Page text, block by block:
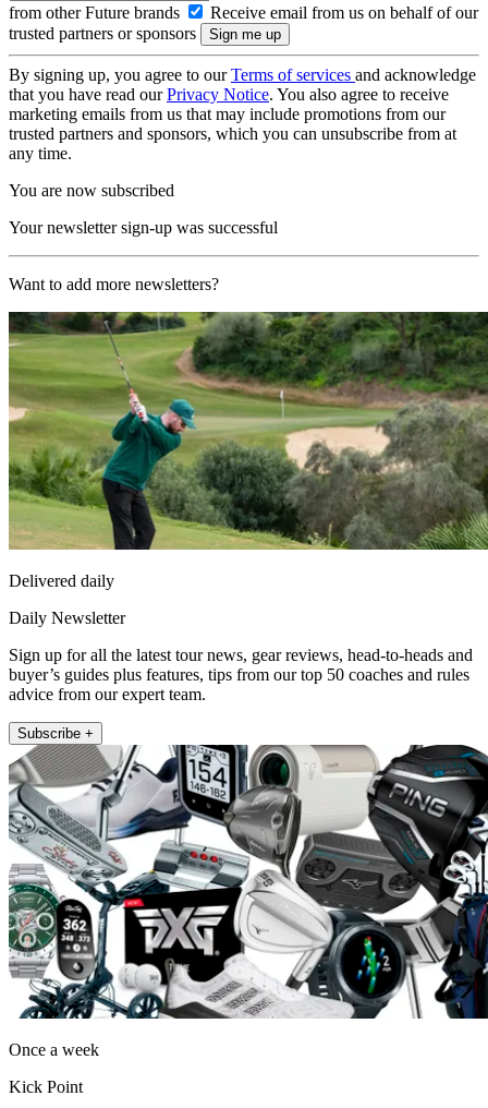
from other Future brands
Receive email from us on behalf of our
trusted partners or sponsors
By signing up, you agree to ourTerms of services and acknowledge
that you have read ourPrivacy Notice. You also agree to receive
marketing emails from us that may include promotions from our
trusted partners and sponsors, which you can unsubscribe from at
any time.
You are now subscribed
Your newsletter sign-up was successful
Want to add more newsletters?
Delivered daily
Daily Newsletter
Sign up for all the latest tour news, gear reviews, head-to-heads and
buyer’s guides plus features, tips from our top 50 coaches and rules
advice from our expert team.
Subscribe +
Once a week
Kick Point